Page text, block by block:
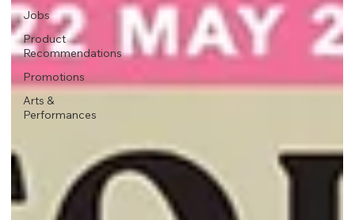
Jobs
Product
Recommendations
Promotions
Arts &
Performances